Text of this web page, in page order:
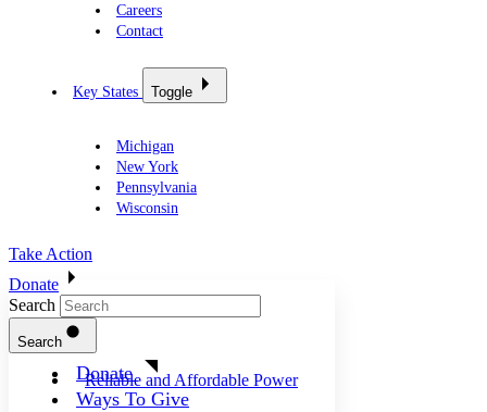
Careers
Contact
Key States Toggle
Michigan
New York
Pennsylvania
Wisconsin
Take Action
Donate
Donate
Ways To Give
Search
Search
Reliable and Affordable Power